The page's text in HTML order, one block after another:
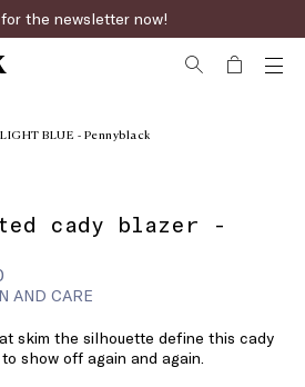
the newsletter now!
cady blazer -
AND CARE
skim the silhouette define this cady
show off again and again.